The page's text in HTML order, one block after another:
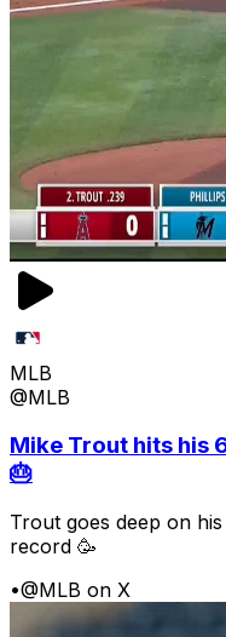
MLB
@MLB
Mike Trout hits his
🎂
Trout goes deep on
record 🥳
•@MLB on X